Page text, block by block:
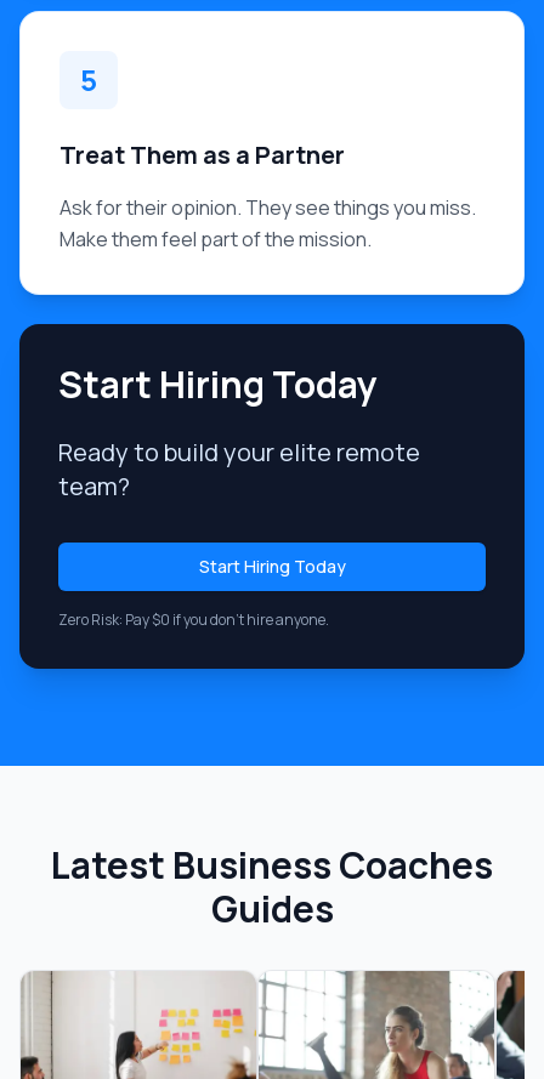
5
Treat Them as a Partner
Ask for their opinion. They see things you miss.
Make them feel part of the mission.
Start Hiring Today
Ready to build your elite remote
team?
Start Hiring Today
Zero Risk: Pay $0 if you don't hire anyone.
Latest Business Coaches
Guides